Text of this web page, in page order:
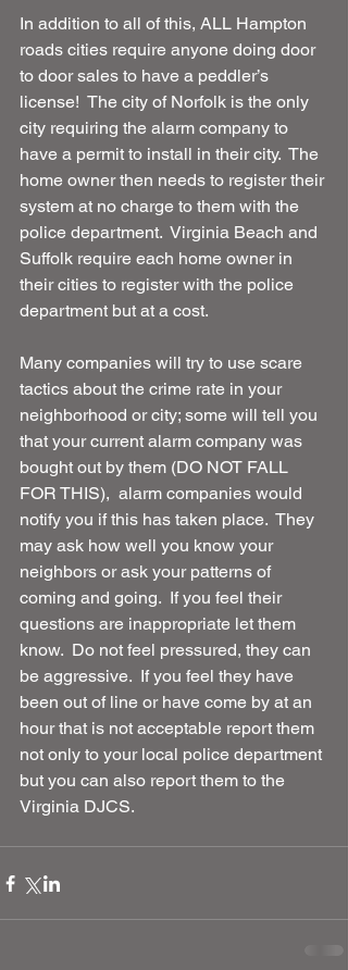
In addition to all of this, ALL Hampton
roads cities require anyone doing door
to door sales to have a peddler’s
license!  The city of Norfolk is the only
city requiring the alarm company to
have a permit to install in their city.  The
home owner then needs to register their
system at no charge to them with the
police department.  Virginia Beach and
Suffolk require each home owner in
their cities to register with the police
department but at a cost.
Many companies will try to use scare
tactics about the crime rate in your
neighborhood or city; some will tell you
that your current alarm company was
bought out by them (DO NOT FALL
FOR THIS),  alarm companies would
notify you if this has taken place.  They
may ask how well you know your
neighbors or ask your patterns of
coming and going.  If you feel their
questions are inappropriate let them
know.  Do not feel pressured, they can
be aggressive.  If you feel they have
been out of line or have come by at an
hour that is not acceptable report them
not only to your local police department
but you can also report them to the
Virginia DJCS.